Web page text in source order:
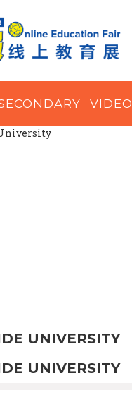
VIDEO
UNIVERSITY
UNIVERSITY